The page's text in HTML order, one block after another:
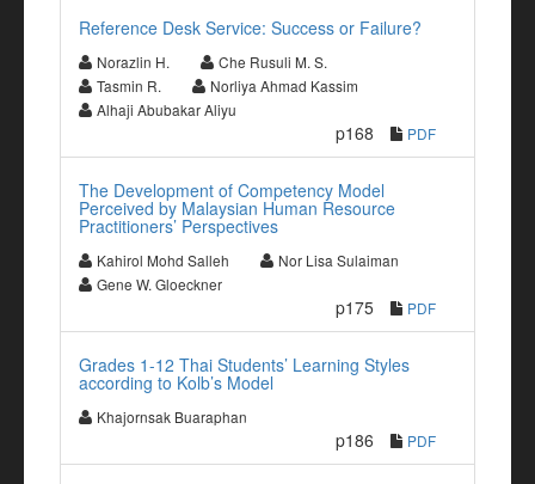
Reference Desk Service: Success or Failure?
Norazlin H.
Che Rusuli M. S.
Tasmin R.
Norliya Ahmad Kassim
Alhaji Abubakar Aliyu
p168 PDF
The Development of Competency Model
Perceived by Malaysian Human Resource
Practitioners’ Perspectives
Kahirol Mohd Salleh
Nor Lisa Sulaiman
Gene W. Gloeckner
p175 PDF
Grades 1-12 Thai Students’ Learning Styles
according to Kolb’s Model
Khajornsak Buaraphan
p186 PDF